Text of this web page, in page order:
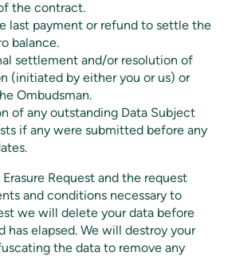
the contract.
last payment or refund to settle the
balance.
settlement and/or resolution of
(initiated by either you or us) or
Ombudsman.
of any outstanding Data Subject
if any were submitted before any
Request and the request
and conditions necessary to
we will delete your data before
has elapsed. We will destroy your
the data to remove any